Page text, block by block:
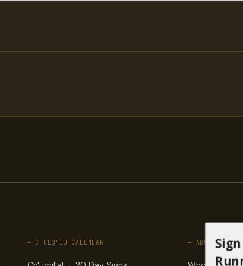
— CHOLQ'IJ CALENDAR — ABOUT